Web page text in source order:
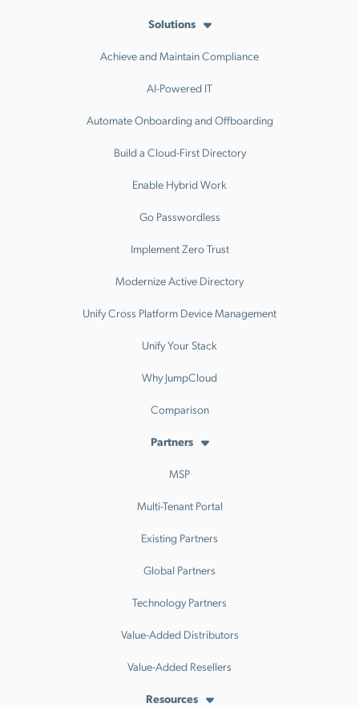
Solutions
Achieve and Maintain Compliance
AI-Powered IT
Automate Onboarding and Offboarding
Build a Cloud-First Directory
Enable Hybrid Work
Go Passwordless
Implement Zero Trust
Modernize Active Directory
Unify Cross Platform Device Management
Unify Your Stack
Why JumpCloud
Comparison
Partners
MSP
Multi-Tenant Portal
Existing Partners
Global Partners
Technology Partners
Value-Added Distributors
Value-Added Resellers
Resources